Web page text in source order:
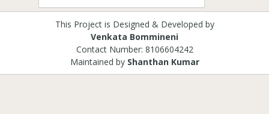
This Project is Designed & Developed by
Venkata Bommineni
Contact Number: 8106604242
Maintained byShanthan Kumar